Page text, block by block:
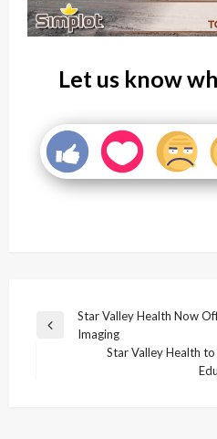
Let us know
Post
navigation
Previous
Star Valley Health Now
Imaging
Star Valley Health